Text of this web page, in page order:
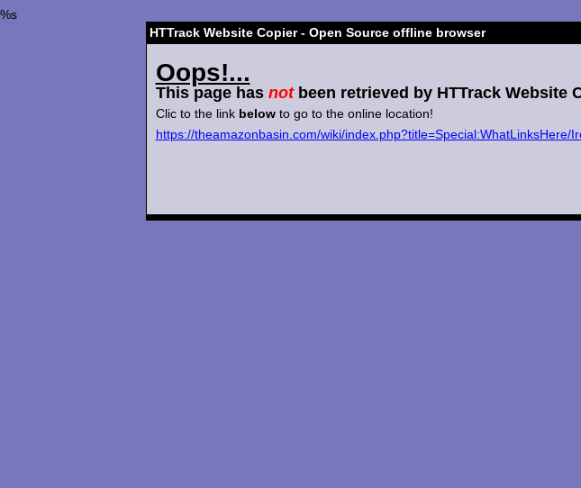
%s
HTTrack Website Copier - Open Source offline browser
Oops!...
This page has notbeen retrieved by HTTrack Website
Clic to the link belowto go to the online location!
https://theamazonbasin.com/wiki/index.php?title=Special:WhatLinksHere/